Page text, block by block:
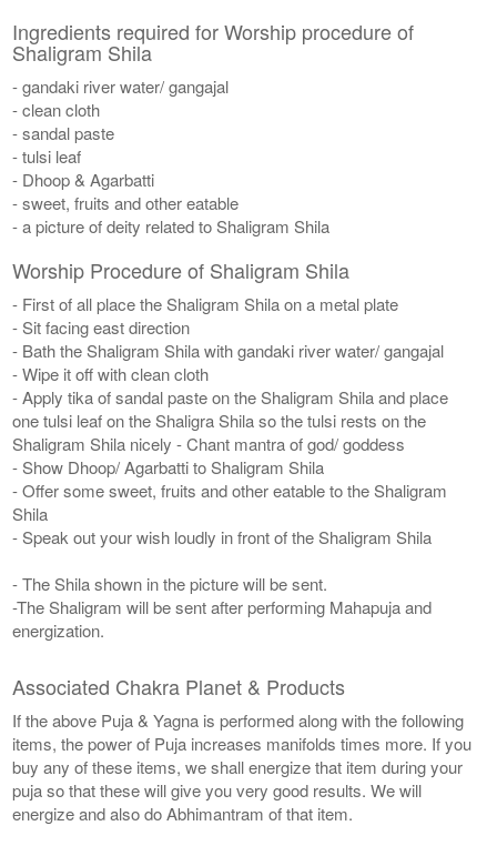
Ingredients required for Worship procedure of
Shaligram Shila
- gandaki river water/ gangajal
- clean cloth
- sandal paste
- tulsi leaf
- Dhoop & Agarbatti
- sweet, fruits and other eatable
- a picture of deity related to Shaligram Shila
Worship Procedure of Shaligram Shila
- First of all place the Shaligram Shila on a metal plate
- Sit facing east direction
- Bath the Shaligram Shila with gandaki river water/ gangajal
- Wipe it off with clean cloth
- Apply tika of sandal paste on the Shaligram Shila and place
one tulsi leaf on the Shaligra Shila so the tulsi rests on the
Shaligram Shila nicely - Chant mantra of god/ goddess
- Show Dhoop/ Agarbatti to Shaligram Shila
- Offer some sweet, fruits and other eatable to the Shaligram
Shila
- Speak out your wish loudly in front of the Shaligram Shila
- The Shila shown in the picture will be sent.
-The Shaligram will be sent after performing Mahapuja and
energization.
Associated Chakra Planet & Products
If the above Puja & Yagna is performed along with the following
items, the power of Puja increases manifolds times more. If you
buy any of these items, we shall energize that item during your
puja so that these will give you very good results. We will
energize and also do Abhimantram of that item.